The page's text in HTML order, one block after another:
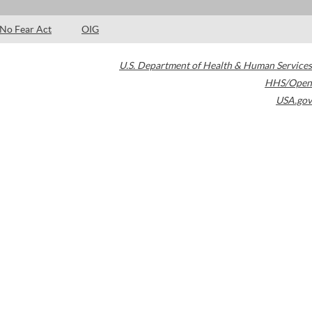
No Fear Act OIG
U.S. Department of Health & Human Services
HHS/Open
USA.gov